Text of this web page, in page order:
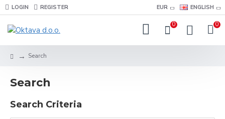
LOGIN REGISTER EUR ENGLISH
0 0
Search
Search
Search Criteria